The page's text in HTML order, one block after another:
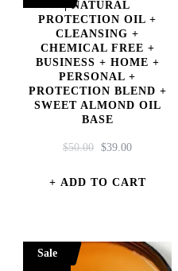
| NATURAL
PROTECTION OIL +
CLEANSING +
CHEMICAL FREE +
BUSINESS + HOME +
PERSONAL +
PROTECTION BLEND +
SWEET ALMOND OIL
BASE
$50.00 ORIGINAL
WAS:
$39.00CURRENT
IS:
ADD TO CART
Sale